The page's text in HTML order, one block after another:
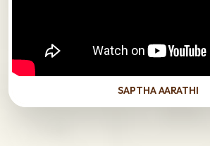
SAPTHA AARATHI